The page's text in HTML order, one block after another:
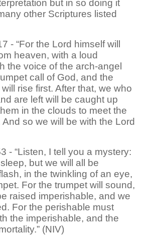
but in so doing it
other Scriptures listed
- “For the Lord himself will
heaven, with a loud
the voice of the arch-angel
call of God, and the
rise first. After that, we who
are left will be caught up
in the clouds to meet the
And so we will be with the Lord
- “Listen, I tell you a mystery:
but we will all be
in the twinkling of an eye,
For the trumpet will sound,
raised imperishable, and we
For the perishable must
the imperishable, and the
(NIV)